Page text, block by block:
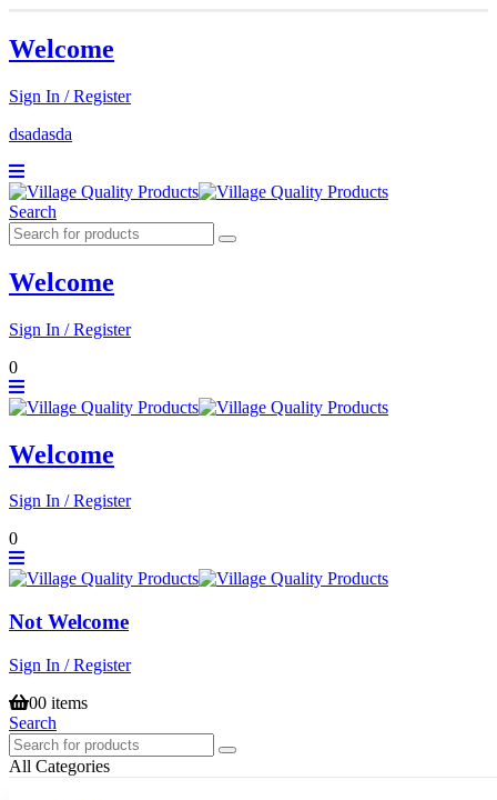
Welcome
Sign In / Register
dsadasda
Search
Welcome
Sign In / Register
0
Welcome
Sign In / Register
0
Not Welcome
Sign In / Register
00 items
Search
All Categories